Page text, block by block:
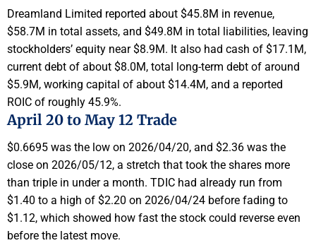
Dreamland Limited reported about $45.8M in revenue,
$58.7M in total assets, and $49.8M in total liabilities, leaving
stockholders’ equity near $8.9M. It also had cash of $17.1M,
current debt of about $8.0M, total long-term debt of around
$5.9M, working capital of about $14.4M, and a reported
ROIC of roughly 45.9%.
April 20 to May 12 Trade
$0.6695 was the low on 2026/04/20, and $2.36 was the
close on 2026/05/12, a stretch that took the shares more
than triple in under a month. TDIC had already run from
$1.40 to a high of $2.20 on 2026/04/24 before fading to
$1.12, which showed how fast the stock could reverse even
before the latest move.